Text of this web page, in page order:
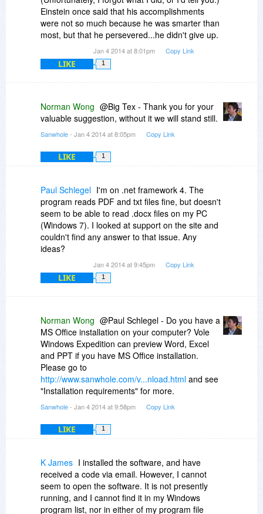
overlooking something? If I am, please let me
know. Otherwise it would be nice to be able to
preview the RAW files the same way I can
preview JPEG and video files.
Thanks again for today's promotion.
Einstein once said that his accomplishments
were not so much because he was smarter than
most, but that he persevered...he didn't give up.
Jan 4 2014 at 8:01pm Copy Link
LIKE 1
Norman Wong @Big Tex - Thank you for your
valuable suggestion, without it we will stand still.
Sanwhole- Jan 4 2014 at 8:05pm Copy Link
LIKE 1
Paul Schlegel I'm on .net framework 4. The
program reads PDF and txt files fine, but doesn't
seem to be able to read .docx files on my PC
(Windows 7). I looked at support on the site and
couldn't find any answer to that issue. Any
ideas?
Jan 4 2014 at 9:45pm Copy Link
LIKE 1
Norman Wong @Paul Schlegel - Do you have a
MS Office installation on your computer? Vole
Windows Expedition can preview Word, Excel
and PPT if you have MS Office installation.
Please go to
http://www.sanwhole.com/v...nload.html and see
"Installation requirements" for more.
Sanwhole- Jan 4 2014 at 9:58pm Copy Link
LIKE 1
K James I installed the software, and have
received a code via email. However, I cannot
seem to open the software. It is not presently
running, and I cannot find it in my Windows
program list, nor in either of my program file